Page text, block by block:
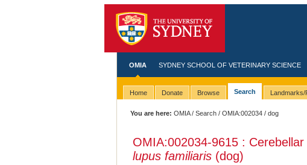
OMIA SYDNEY SCHOOL OF VETERINARY SCIENCE
Home Donate Browse Search
You are here: OMIA/Search /OMIA:002034 / dog
OMIA:002034-9615 :
lupus familiaris(dog)